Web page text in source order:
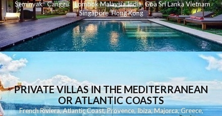
Seminyak Canggu LombokMalaysiaIndia Goa Sri LankaVietnam
Singapore Hong Kong
PRIVATE VILLAS IN THE MEDITERRANEAN
OR ATLANTIC COASTS
French Riviera,Atlantic Coast,Provence,Ibiza,Majorca,Greece,